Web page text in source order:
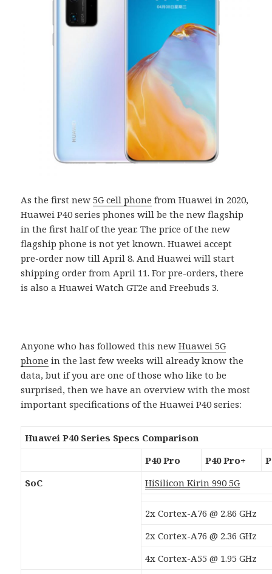
As the first new5G cell phone from Huawei in 2020,
Huawei P40 series phones will be the new flagship
in the first half of the year. The price of the new
flagship phone is not yet known. Huawei accept
pre-order now till April 8. And Huawei will start
shipping order from April 11. For pre-orders, there
is also a Huawei Watch GT2e and Freebuds 3.
Anyone who has followed this newHuawei 5G
phone in the last few weeks will already know the
data, but if you are one of those who like to be
surprised, then we have an overview with the most
important specifications of the Huawei P40 series:
Huawei P40 Series Specs Comparison
P40 Pro
P40 Pro+
SoC
HiSilicon Kirin 990 5G
2x Cortex-A76 @ 2.86 GHz
2x Cortex-A76 @ 2.36 GHz
4x Cortex-A55 @ 1.95 GHz